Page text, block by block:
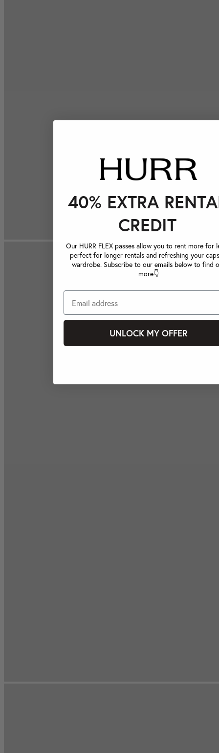
40% EXTRA
CREDIT
Our HURR FLEX passes allow you to rent more for
perfect for longer rentals and refreshing your
wardrobe. Subscribe to our emails below to find
more👇
UNLOCK MY OFFER